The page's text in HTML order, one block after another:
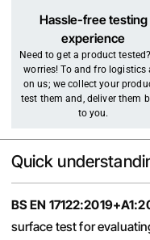
Hassle-free testing
experience
Need to get a product
worries! To and fro logistics
on us; we collect your
test them and, deliver them
to you.
Quick
BSEN
surface test for